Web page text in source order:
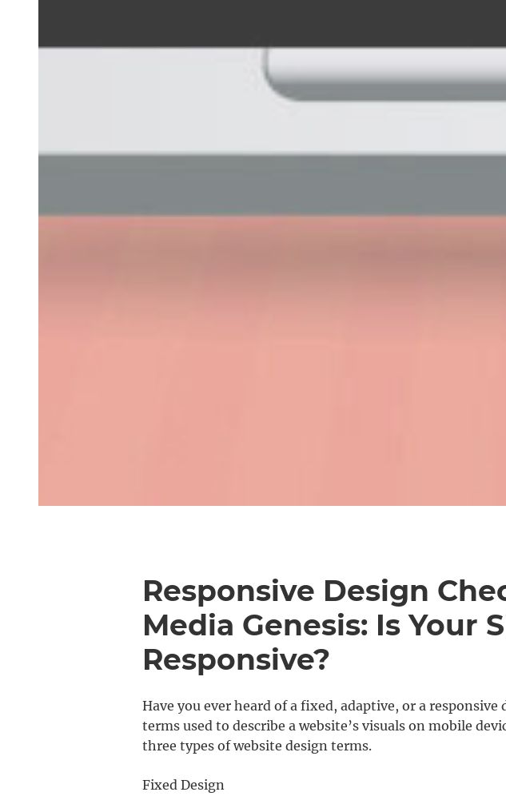
Responsive Design
Media Genesis: Is Your
Responsive?
Have you ever heard of a fixed, adaptive, or a responsive
terms used to describe a website’s visuals on mobile
three types of website design terms.
Fixed Design